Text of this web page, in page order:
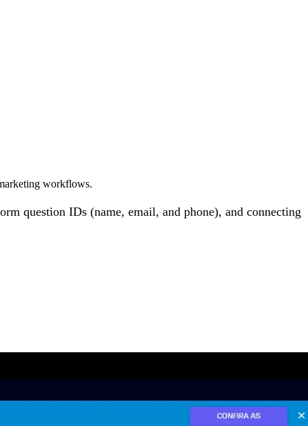
workflows.
question IDs (name, email, and phone), and connecting